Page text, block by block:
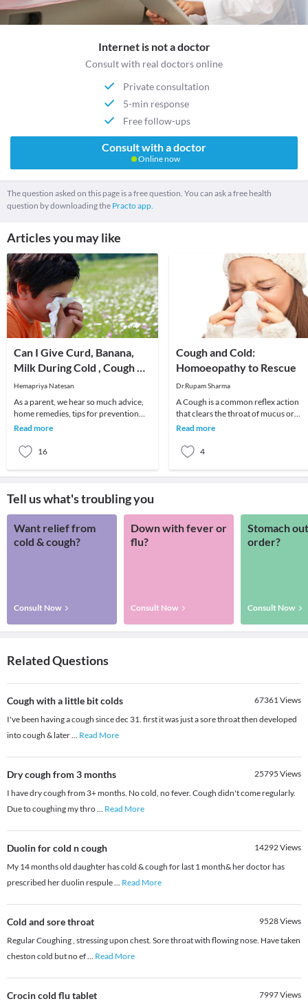
Internet is not a doctor
Consult with real doctors online
Private consultation
5-min response
Free follow-ups
Consult with a doctor
Online now
The question asked on this page is a free question. You can ask a free health
question by downloading the Practo app.
Articles you may like
Can I Give Curd, Banana,
Milk During Cold , Cough &
Fever to My Baby?
Hemapriya Natesan
As a parent, we hear so much advice,
home remedies, tips for prevention
and treatment of fever, cough and cold
Read more
16
Cough and Cold:
Homoeopathy to Rescue
Dr.Rupam Sharma
A Cough is a common reflex action
that clears the throat of mucus or
foreign irritants. Coughing to clear
Read more
4
Tell us what's troubling you
Want relief from
cold & cough?
Consult Now
Down with fever or
flu?
Consult Now
Stomach
order?
Consult Now
Related Questions
Cough with a little bit colds 67361Views
I've been having a cough since dec 31. first it was just a sore throat then developed
into cough & later... Read More
Dry cough from 3 months 25795 Views
I have dry cough from 3+ months. No cold, no fever. Cough didn't come regularly.
Due to coughing my thro... Read More
Duolin for cold n cough 14292Views
My 14 months old daughter has cold & cough for last 1 month& her doctor has
prescribed her duolin respule... Read More
Cold and sore throat 9528Views
Regular Coughing , stressing upon chest. Sore throat with flowing nose. Have taken
cheston cold but no ef... Read More
Crocin cold flu tablet 7997Views